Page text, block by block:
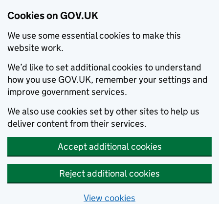
Cookies on GOV.UK
We use some essential cookies to make this
website work.
We’d like to set additional cookies to understand
how you use GOV.UK, remember your settings and
improve government services.
We also use cookies set by other sites to help us
deliver content from their services.
Accept additional cookies
Reject additional cookies
View cookies